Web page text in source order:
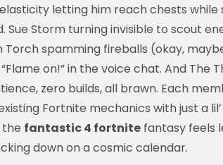
elasticity letting him reach chests
Storm turning invisible to scout
Torch spamming fireballs (okay,
on!” in the voice chat. And The
zero builds, all brawn. Each
Fortnite mechanics with just a
the fantastic 4 fortnite fantasy feels
down on a cosmic calendar.